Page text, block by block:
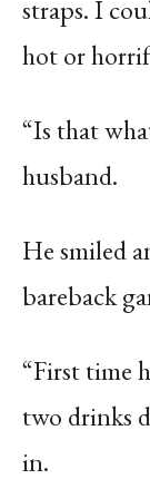
straps. I
hot or
“Is that
husband.
He smiled
bareback
“First time
two drinks
in.